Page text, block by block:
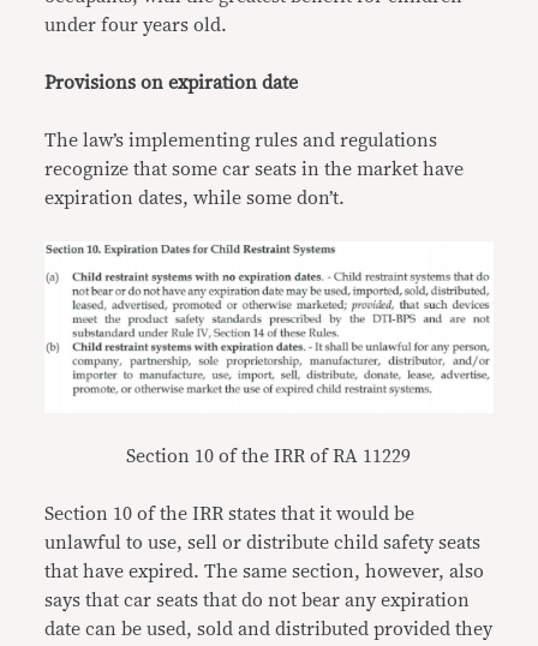
under four years old.
Provisions on expiration date
The law’s implementing rules and regulations
recognize that some car seats in the market have
expiration dates, while some don’t.
Section 10 of the IRR of RA 11229
Section 10 of the IRR states that it would be
unlawful to use, sell or distribute child safety seats
that have expired. The same section, however, also
says that car seats that do not bear any expiration
date can be used, sold and distributed provided they